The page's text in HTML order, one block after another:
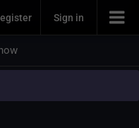
Sign in